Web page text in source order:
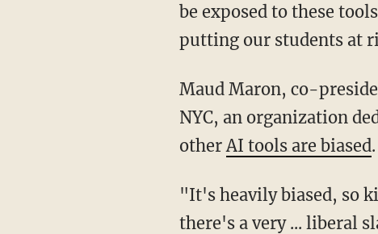
be exposed to these
putting our students at
Maud Maron, co-president of Parent Leaders for Accelerated Curriculum and Education
NYC, an organization
other AI tools are biased
"It's heavily biased, so kids should not be using AI for information gathering because
there's a very ... liberal